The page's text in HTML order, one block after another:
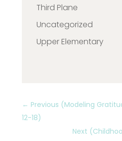
Third Plane
Uncategorized
Upper Elementary
← Previous (Modeling
12-18)
Next